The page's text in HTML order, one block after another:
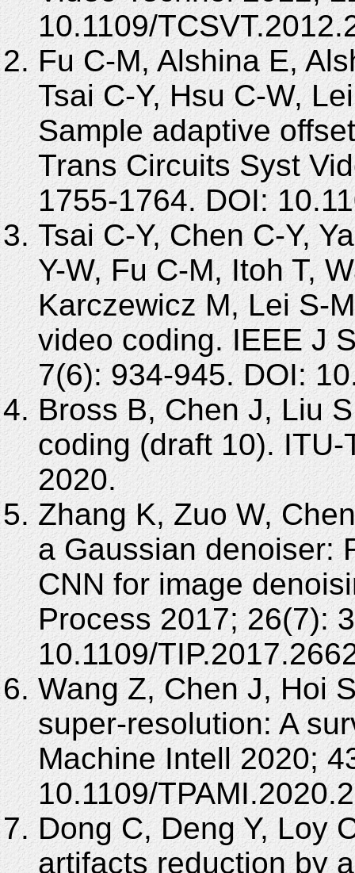
10.1109/
Fu C-M, Alshina E,
Tsai C-Y, Hsu C-W,
Sample adaptive
Trans Circuits Syst
1755-1764. DOI:
Tsai C-Y, Chen C-Y,
Y-W, Fu C-M, Itoh T,
Karczewicz M, Lei S-
video coding. IEEE J
7(6): 934-945. DOI:
Bross B, Chen J, Liu
coding (draft 10).
2020.
Zhang K, Zuo W,
a Gaussian denoiser:
CNN for image
Process 2017; 26(7):
10.1109/
Wang Z, Chen J, Hoi
super-resolution: A
Machine Intell 2020;
10.1109/
Dong C, Deng Y, Loy
artifacts reduction by